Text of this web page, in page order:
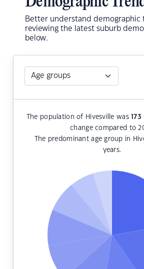
Better understand demographic
reviewing the latest suburb
below.
The population of Hivesville was173
change compared to
The predominant age group in
years.